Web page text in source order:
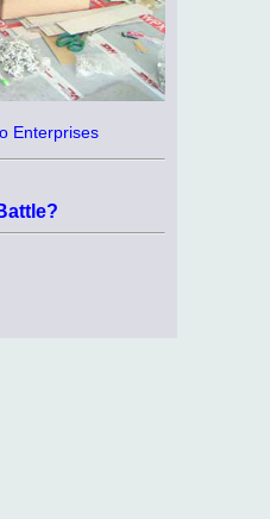
Enterprises